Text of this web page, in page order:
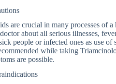
are crucial in many processes of
about all serious illnesses,
people or infected ones as use
while taking
are possible.